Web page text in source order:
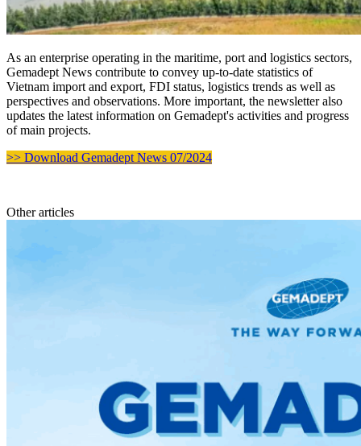
As an enterprise operating in the maritime, port and logistics sectors,
Gemadept News contribute to convey up-to-date statistics of
Vietnam import and export, FDI status, logistics trends as well as
perspectives and observations. More important, the newsletter also
updates the latest information on Gemadept's activities and progress
of main projects.
>> Download Gemadept News 07/2024
Other articles